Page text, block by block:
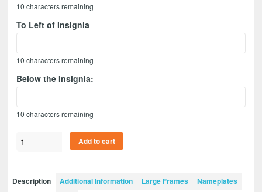
10 characters remaining
To Left of Insignia
10 characters remaining
Below the Insignia:
10 characters remaining
Ordnance
1
Add to cart
Description Additional Information Large Frames
Nameplates